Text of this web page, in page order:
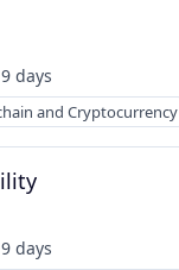
days
and Cryptocurrency
days